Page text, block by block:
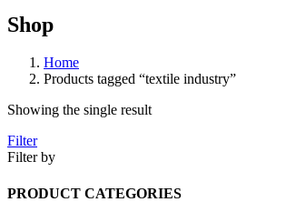
Shop
Home
Products tagged “textile industry”
Showing the single result
Filter
Filter by
PRODUCT CATEGORIES